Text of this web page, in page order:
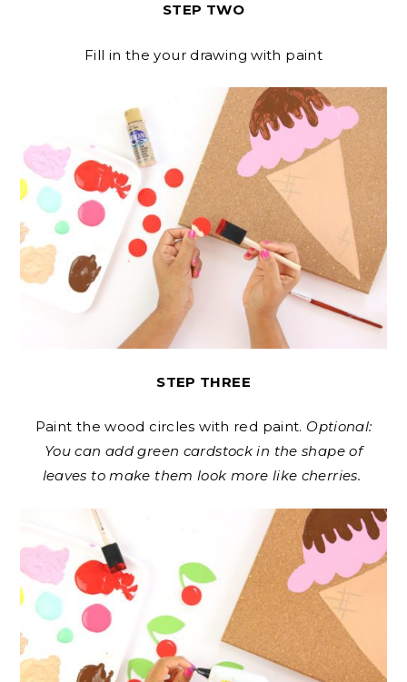
STEP TWO
Fill in the your drawing with paint
STEP THREE
Paint the wood circles with red paint. Optional:
You can add green cardstock in the shape of
leaves to make them look more like cherries.